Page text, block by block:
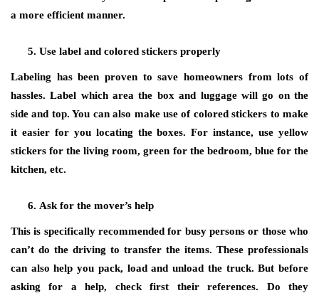
a more efficient manner.
Use label and colored stickers properly
Labeling has been proven to save homeowners from lots of
hassles. Label which area the box and luggage will go on the
side and top. You can also make use of colored stickers to make
it easier for you locating the boxes. For instance, use yellow
stickers for the living room, green for the bedroom, blue for the
kitchen, etc.
Ask for the mover’s help
This is specifically recommended for busy persons or those who
can’t do the driving to transfer the items. These professionals
can also help you pack, load and unload the truck. But before
asking for a help, check first their references. Do they